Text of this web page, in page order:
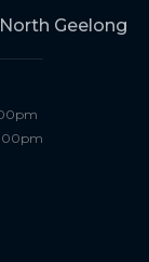
Geelong